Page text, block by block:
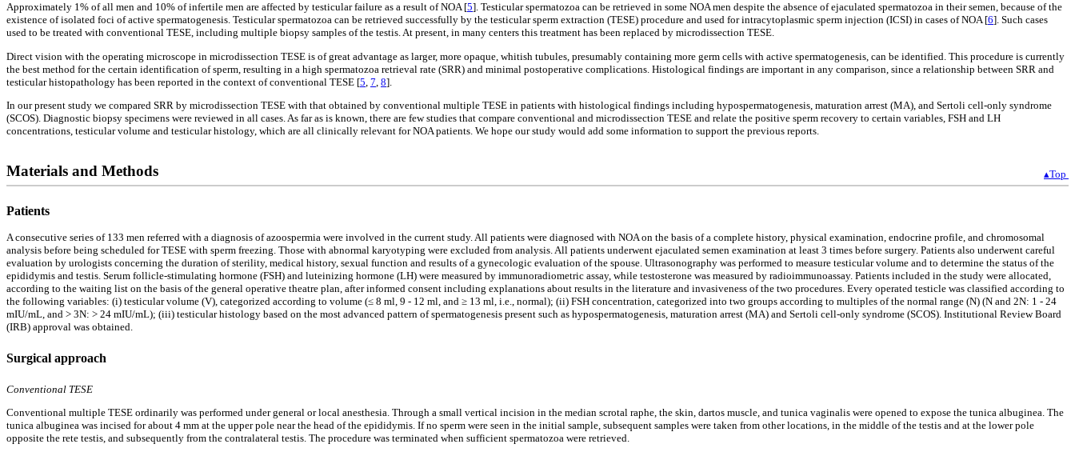
Approximately 1% of all men and 10% of infertile men are affected by testicular failure as a result of NOA [5]. Testicular spermatozoa can be retrieved in some NOA men despite the absence of ejaculated spermatozoa in their semen, because of the
existence of isolated foci of active spermatogenesis. Testicular spermatozoa can be retrieved successfully by the testicular sperm extraction (TESE) procedure and used for intracytoplasmic sperm injection (ICSI) in cases of NOA [6]. Such cases
used to be treated with conventional TESE, including multiple biopsy samples of the testis. At present, in many centers this treatment has been replaced by microdissection TESE.
Direct vision with the operating microscope in microdissection TESE is of great advantage as larger, more opaque, whitish tubules, presumably containing more germ cells with active spermatogenesis, can be identified. This procedure is currently
the best method for the certain identification of sperm, resulting in a high spermatozoa retrieval rate (SRR) and minimal postoperative complications. Histological findings are important in any comparison, since a relationship between SRR and
testicular histopathology has been reported in the context of conventional TESE [5 7 8].
In our present study we compared SRR by microdissection TESE with that obtained by conventional multiple TESE in patients with histological findings including hypospermatogenesis, maturation arrest (MA), and Sertoli cell-only syndrome
(SCOS). Diagnostic biopsy specimens were reviewed in all cases. As far as is known, there are few studies that compare conventional and microdissection TESE and relate the positive sperm recovery to certain variables, FSH and LH
concentrations, testicular volume and testicular histology, which are all clinically relevant for NOA patients. We hope our study would add some information to support the previous reports.
Materials and Methods ▴Top
Patients
A consecutive series of 133 men referred with a diagnosis of azoospermia were involved in the current study. All patients were diagnosed with NOA on the basis of a complete history, physical examination, endocrine profile, and chromosomal
analysis before being scheduled for TESE with sperm freezing. Those with abnormal karyotyping were excluded from analysis. All patients underwent ejaculated semen examination at least 3 times before surgery. Patients also underwent careful
evaluation by urologists concerning the duration of sterility, medical history, sexual function and results of a gynecologic evaluation of the spouse. Ultrasonography was performed to measure testicular volume and to determine the status of the
epididymis and testis. Serum follicle-stimulating hormone (FSH) and luteinizing hormone (LH) were measured by immunoradiometric assay, while testosterone was measured by radioimmunoassay. Patients included in the study were allocated,
according to the waiting list on the basis of the general operative theatre plan, after informed consent including explanations about results in the literature and invasiveness of the two procedures. Every operated testicle was classified according to
the following variables: (i) testicular volume (V), categorized according to volume (≤ 8 ml, 9 - 12 ml, and ≥ 13 ml, i.e., normal); (ii) FSH concentration, categorized into two groups according to multiples of the normal range (N) (N and 2N: 1 - 24
mIU/mL, and > 3N: > 24 mIU/mL); (iii) testicular histology based on the most advanced pattern of spermatogenesis present such as hypospermatogenesis, maturation arrest (MA) and Sertoli cell-only syndrome (SCOS). Institutional Review Board
(IRB) approval was obtained.
Surgical approach
Conventional TESE
Conventional multiple TESE ordinarily was performed under general or local anesthesia. Through a small vertical incision in the median scrotal raphe, the skin, dartos muscle, and tunica vaginalis were opened to expose the tunica albuginea. The
tunica albuginea was incised for about 4 mm at the upper pole near the head of the epididymis. If no sperm were seen in the initial sample, subsequent samples were taken from other locations, in the middle of the testis and at the lower pole
opposite the rete testis, and subsequently from the contralateral testis. The procedure was terminated when sufficient spermatozoa were retrieved.